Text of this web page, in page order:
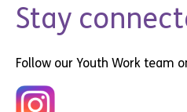
Stay
Follow our Youth Work team